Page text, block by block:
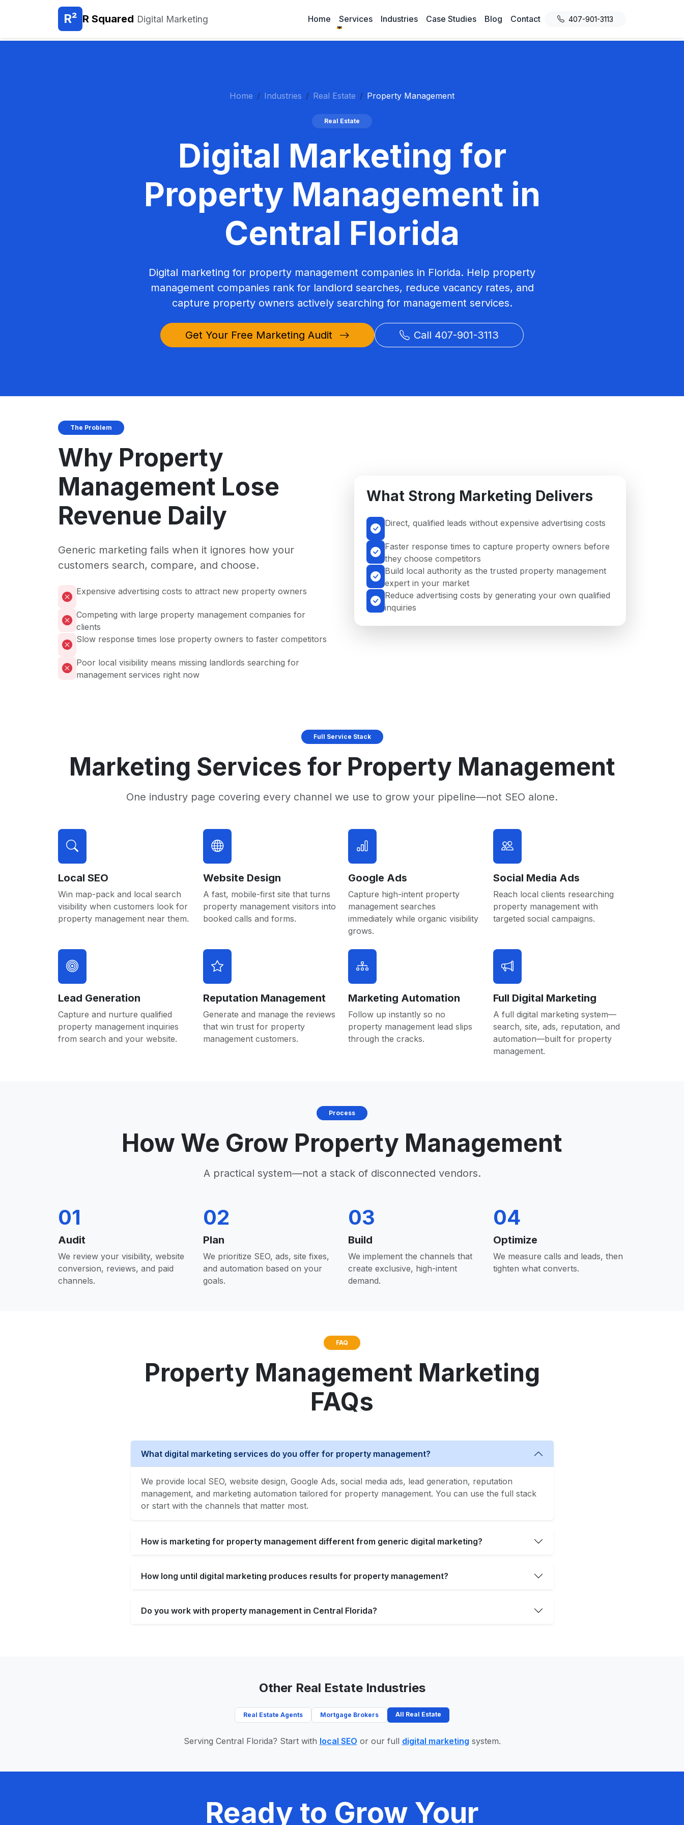
R² R Squared Digital Marketing Home Services Industries Case Studies Blog Contact 407-901-3113
Home Industries Real Estate Property Management
Real Estate
Digital Marketing for
Property Management in
Central Florida
Digital marketing for property management companies in Florida. Help property
management companies rank for landlord searches, reduce vacancy rates, and
capture property owners actively searching for management services.
Get Your Free Marketing Audit Call 407-901-3113
The Problem
Why Property
Management Lose
Revenue Daily
Generic marketing fails when it ignores how your
customers search, compare, and choose.
Expensive advertising costs to attract new property owners
Competing with large property management companies for
clients
Slow response times lose property owners to faster competitors
Poor local visibility means missing landlords searching for
management services right now
What Strong Marketing Delivers
Direct, qualified leads without expensive advertising costs
Faster response times to capture property owners before
they choose competitors
Build local authority as the trusted property management
expert in your market
Reduce advertising costs by generating your own qualified
inquiries
Full Service Stack
Marketing Services for Property Management
One industry page covering every channel we use to grow your pipeline—not SEO alone.
Local SEO
Win map-pack and local search
visibility when customers look for
property management near them.
Website Design
A fast, mobile-first site that turns
property management visitors into
booked calls and forms.
Google Ads
Capture high-intent property
management searches
immediately while organic visibility
grows.
Social Media Ads
Reach local clients researching
property management with
targeted social campaigns.
Lead Generation
Capture and nurture qualified
property management inquiries
from search and your website.
Reputation Management
Generate and manage the reviews
that win trust for property
management customers.
Marketing Automation
Follow up instantly so no
property management lead slips
through the cracks.
Full Digital Marketing
A full digital marketing system—
search, site, ads, reputation, and
automation—built for property
management.
Process
How We Grow Property Management
A practical system—not a stack of disconnected vendors.
01
Audit
We review your visibility, website
conversion, reviews, and paid
channels.
02
Plan
We prioritize SEO, ads, site fixes,
and automation based on your
goals.
03
Build
We implement the channels that
create exclusive, high-intent
demand.
04
Optimize
We measure calls and leads, then
tighten what converts.
FAQ
Property Management Marketing
FAQs
What digital marketing services do you offer for property management?
We provide local SEO, website design, Google Ads, social media ads, lead generation, reputation
management, and marketing automation tailored for property management. You can use the full stack
or start with the channels that matter most.
How is marketing for property management different from generic digital marketing?
How long until digital marketing produces results for property management?
Do you work with property management in Central Florida?
Other Real Estate Industries
Real Estate Agents Mortgage Brokers All Real Estate
Serving Central Florida? Start with local SEO or our full digital marketing system.
Ready to Grow Your